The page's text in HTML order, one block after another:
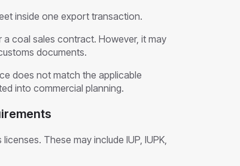
inside one export transaction.
a coal sales contract. However, it may
documents.
does not match the applicable
into commercial planning.
These may include IUP, IUPK,